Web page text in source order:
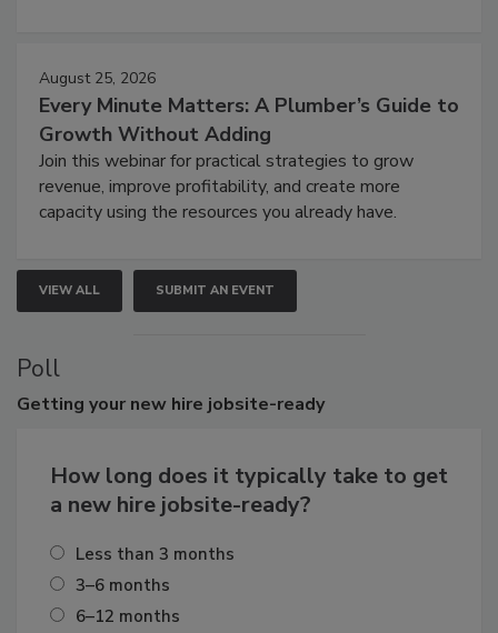
August 25, 2026
Every Minute Matters: A Plumber’s Guide to
Growth Without Adding
Join this webinar for practical strategies to grow
revenue, improve profitability, and create more
capacity using the resources you already have.
VIEW ALL SUBMIT AN EVENT
Poll
Getting your new hire jobsite-ready
How long does it typically take to get
a new hire jobsite-ready?
Less than 3 months
3–6 months
6–12 months